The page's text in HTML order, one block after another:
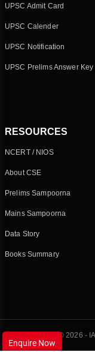
UPSC Admit Card
UPSC Calender
UPSC Notification
UPSC Prelims Answer Key
RESOURCES
NCERT / NIOS
About CSE
Prelims Sampoorna
Mains Sampoorna
Data Story
Books Summary
© 2026 -
Enquire Now